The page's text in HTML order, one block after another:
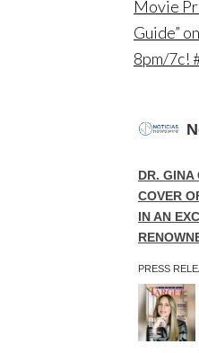
Movie
Guide”
8pm/7c!
DR. GINA
COVER
IN AN
PRESS